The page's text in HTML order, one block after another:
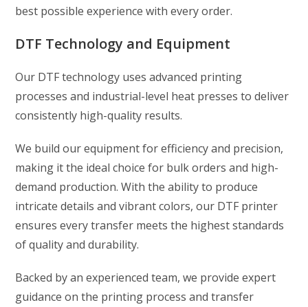
best possible experience with every order.
DTF Technology and Equipment
Our DTF technology uses advanced printing
processes and industrial-level heat presses to deliver
consistently high-quality results.
We build our equipment for efficiency and precision,
making it the ideal choice for bulk orders and high-
demand production. With the ability to produce
intricate details and vibrant colors, our DTF printer
ensures every transfer meets the highest standards
of quality and durability.
Backed by an experienced team, we provide expert
guidance on the printing process and transfer